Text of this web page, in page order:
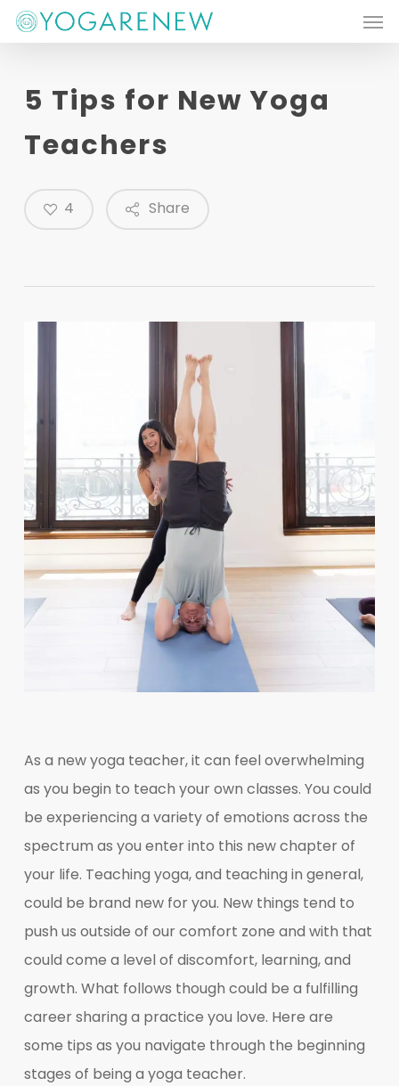
Skip
content5 Tips for New Yoga
Teachers
Share
4
As a new yoga teacher, it can feel overwhelming
as you begin to teach your own classes. You could
be experiencing a variety of emotions across the
spectrum as you enter into this new chapter of
your life. Teaching yoga, and teaching in general,
could be brand new for you. New things tend to
push us outside of our comfort zone and with that
could come a level of discomfort, learning, and
growth. What follows though could be a fulfilling
career sharing a practice you love. Here are
some tips as you navigate through the beginning
stages of being a yoga teacher.